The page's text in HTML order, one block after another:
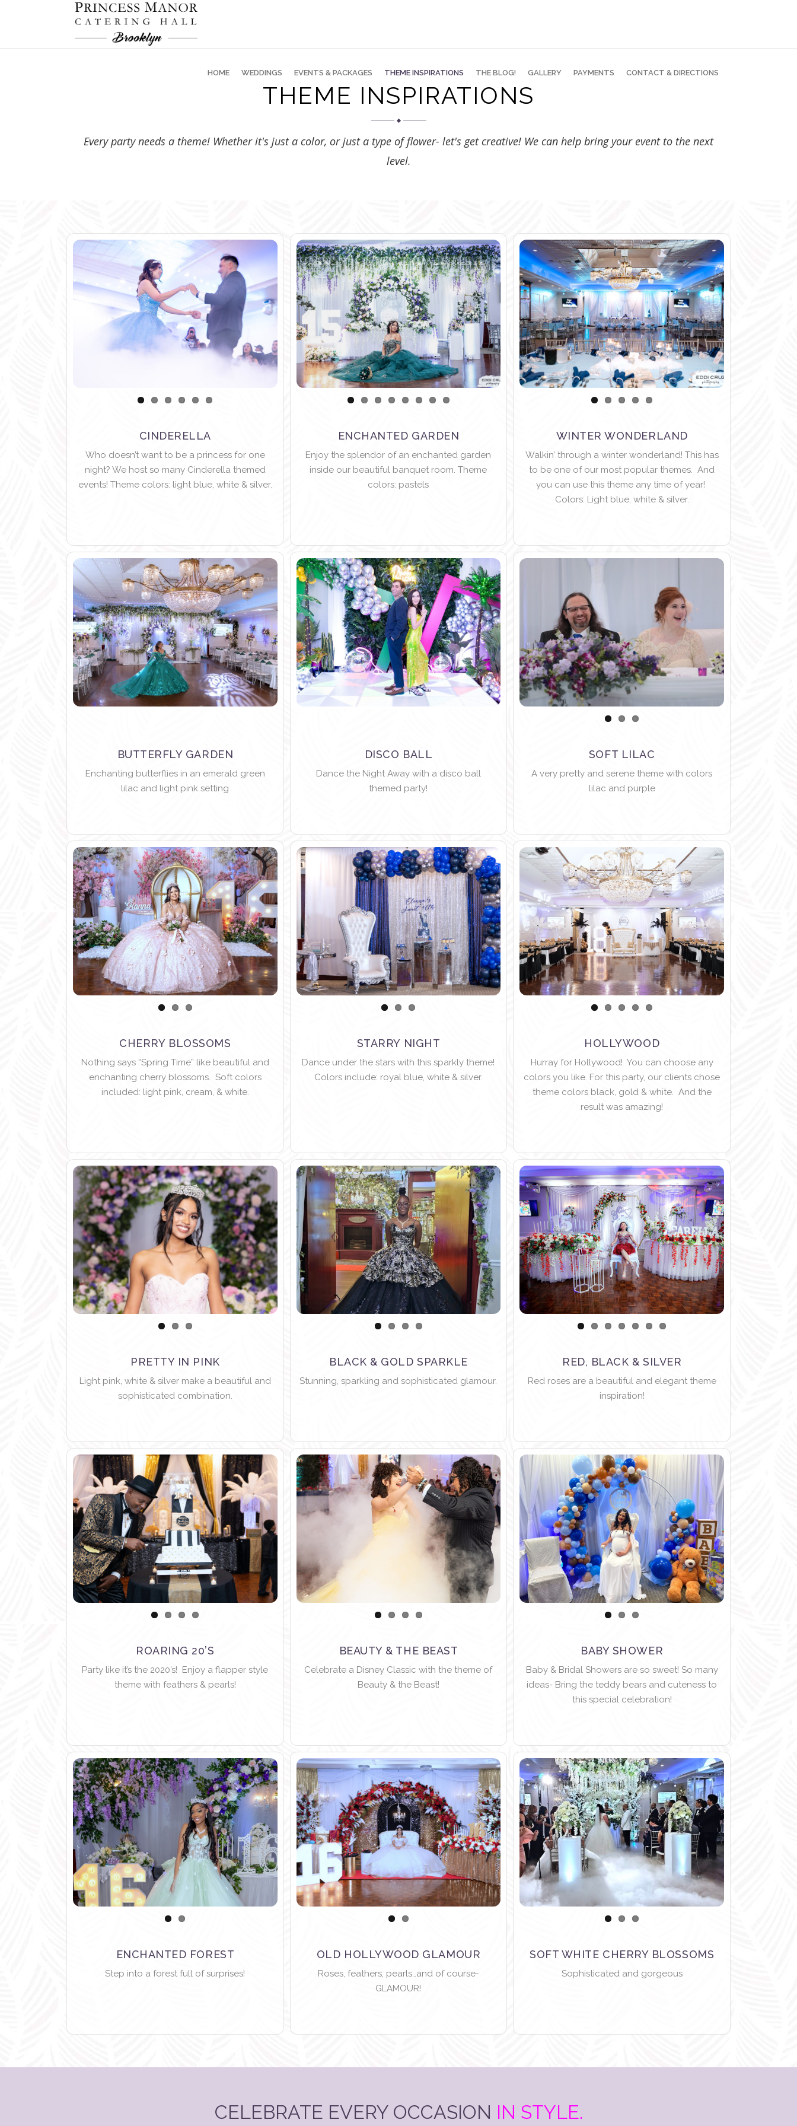
HOME WEDDINGS EVENTS & PACKAGES THEME INSPIRATIONS THE BLOG! GALLERY PAYMENTS CONTACT & DIRECTIONS
THEME INSPIRATIONS
Every party needs a theme! Whether it's just a color, or just a type of flower- let's get creative! We can help bring your event to the next
level.
CINDERELLA
Who doesn’t want to be a princess for one
night? We host so many Cinderella themed
events! Theme colors: light blue, white & silver.
ENCHANTED GARDEN
Enjoy the splendor of an enchanted garden
inside our beautiful banquet room. Theme
colors: pastels
WINTER WONDERLAND
Walkin’ through a winter wonderland! This has
to be one of our most popular themes. And
you can use this theme any time of year!
Colors: Light blue, white & silver.
BUTTERFLY GARDEN
Enchanting butterflies in an emerald green
lilac and light pink setting
DISCO BALL
Dance the Night Away with a disco ball
themed party!
SOFT LILAC
A very pretty and serene theme with colors
lilac and purple
CHERRY BLOSSOMS
Nothing says “Spring Time” like beautiful and
enchanting cherry blossoms. Soft colors
included: light pink, cream, & white.
STARRY NIGHT
Dance under the stars with this sparkly theme!
Colors include: royal blue, white & silver.
HOLLYWOOD
Hurray for Hollywood! You can choose any
colors you like. For this party, our clients chose
theme colors black, gold & white. And the
result was amazing!
PRETTY IN PINK
Light pink, white & silver make a beautiful and
sophisticated combination.
BLACK & GOLD SPARKLE
Stunning, sparkling and sophisticated glamour.
RED, BLACK & SILVER
Red roses are a beautiful and elegant theme
inspiration!
ROARING 20’S
Party like it’s the 2020’s! Enjoy a flapper style
theme with feathers & pearls!
BEAUTY & THE BEAST
Celebrate a Disney Classic with the theme of
Beauty & the Beast!
BABY SHOWER
Baby & Bridal Showers are so sweet! So many
ideas- Bring the teddy bears and cuteness to
this special celebration!
ENCHANTED FOREST
Step into a forest full of surprises!
OLD HOLLYWOOD GLAMOUR
Roses, feathers, pearls…and of course-
GLAMOUR!
SOFT WHITE CHERRY BLOSSOMS
Sophisticated and gorgeous
CELEBRATE EVERY OCCASION IN STYLE.